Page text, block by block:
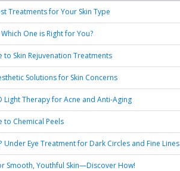
Treatments for Your Skin Type
One is Right for You?
to Skin Rejuvenation Treatments
Solutions for Skin Concerns
Light Therapy for Acne and Anti-Aging
to Chemical Peels
Under Eye Treatment for Dark Circles and Fine Lines
Smooth, Youthful Skin—Discover How!